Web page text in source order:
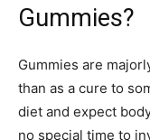
Gummies?
Gummies are
than as a cure to
diet and expect
no special time to